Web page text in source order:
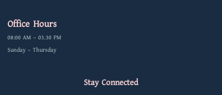
Office Hours
08:00 AM – 03.30 PM
Sunday – Thursday
Stay Connected